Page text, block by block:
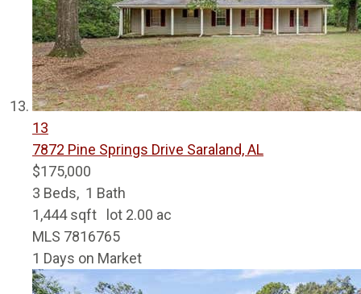
13
7872 Pine Springs Drive Saraland, AL
$175,000
3 Beds, 1 Bath
1,444sqft lot 2.00 ac
MLS 7816765
1 Days on Market